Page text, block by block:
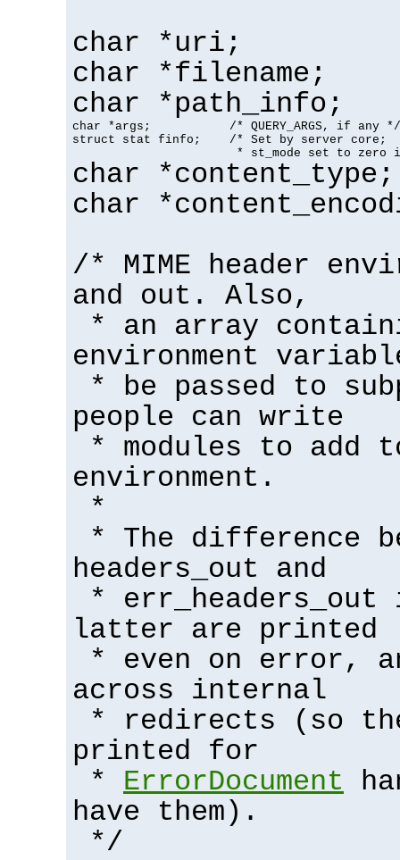
char *uri;
char *filename;
char *path_info;
char *args;           /* QUERY_ARGS, if any */
struct stat finfo;    /* Set by server core;
* st_mode set to zero
char *content_type;
char
/* MIME header
and out. Also,
* an array
environment
* be passed to
people can write
* modules to add
environment.
*
* The difference
headers_out and
*
latter are printed
* even on error,
across internal
* redirects (so
printed for
* ErrorDocument
have them).
*/